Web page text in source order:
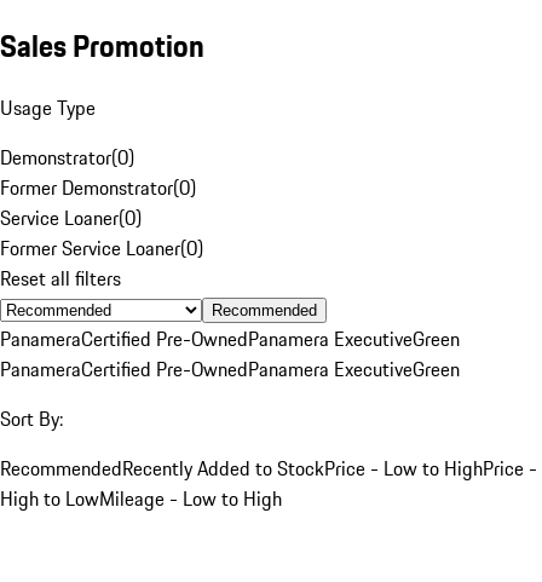
Sales Promotion
Usage Type
Demonstrator(0)
Former Demonstrator(0)
Service Loaner(0)
Former Service Loaner(0)
Reset all filters
Recommended
PanameraCertified Pre-OwnedPanamera ExecutiveGreen
PanameraCertified Pre-OwnedPanamera ExecutiveGreen
Sort By:
RecommendedRecently Added to StockPrice - Low to HighPrice -
High to LowMileage - Low to High